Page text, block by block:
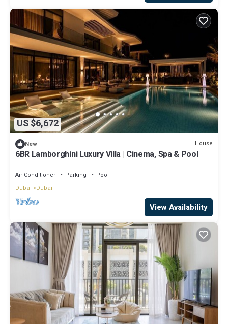
US $6,672
New House
6BR Lamborghini Luxury Villa | Cinema, Spa & Pool
Air Conditioner Parking
Pool
Dubai
Dubai
View Availability